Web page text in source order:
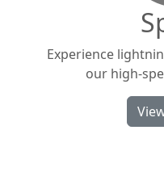
Experience
our high-